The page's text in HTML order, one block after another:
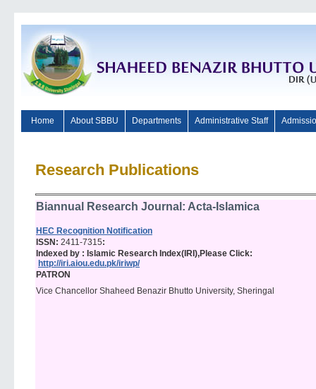
Home About SBBU Departments Administrative Staff
Research Publications
Biannual Research Journal: Acta-Islamica
HEC Recognition Notification
ISSN: 2411-7315:
Indexed by : Islamic Research Index(IRI),Please Click:
http://iri.aiou.edu.pk/iriwp/
PATRON
Vice Chancellor Shaheed Benazir Bhutto University, Sheringal